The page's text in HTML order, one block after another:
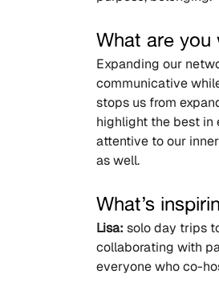
What are you
Expanding our
communicative
stops us from
highlight the best in
attentive to our
as well.
What’s
Lisa: solo day trips
collaborating with
everyone who co-